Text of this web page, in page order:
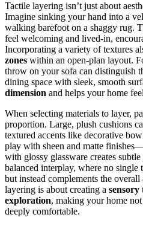
Tactile layering isn’t just about
Imagine sinking your hand into a
walking barefoot on a shaggy rug.
feel welcoming and lived-in,
Incorporating a variety of textures
zones within an open-plan layout.
throw on your sofa can distinguish
dining space with sleek, smooth
dimension and helps your home
When selecting materials to layer,
proportion. Large, plush cushions
textured accents like decorative
play with sheen and matte
with glossy glassware creates
balanced interplay, where no single
but instead complements the
layering is about creating a sensory
exploration, making your home
deeply comfortable.